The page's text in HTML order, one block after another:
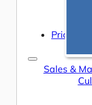
Pricing
Sales &